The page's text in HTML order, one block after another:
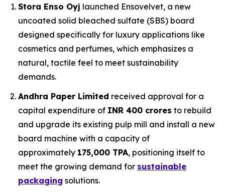
Stora Enso Oyj launched Ensovelvet, a new
uncoated solid bleached sulfate (SBS) board
designed specifically for luxury applications like
cosmetics and perfumes, which emphasizes a
natural, tactile feel to meet sustainability
demands.
Andhra Paper Limited received approval for a
capital expenditure of INR 400 crores to rebuild
and upgrade its existing pulp mill and install a new
board machine with a capacity of
approximately 175,000 TPA, positioning itself to
meet the growing demand for sustainable
packaging solutions.